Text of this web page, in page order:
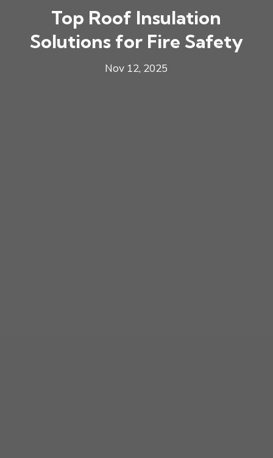
Top Roof Insulation
Solutions for Fire Safety
Nov 12, 2025